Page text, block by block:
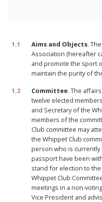
1.1 Aims and Objects.
Association (hereafter
and promote the sport
maintain the purity of
1.2
Committee. The
twelve elected
and Secretary of the
members of the
Club committee may
the Whippet Club
person who is currently
passport have been
stand for election to
Whippet Club
meetings in a non-
Vice President and